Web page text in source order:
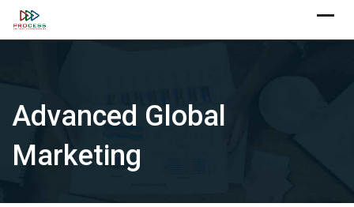
Skip
Advanced Global
Marketing